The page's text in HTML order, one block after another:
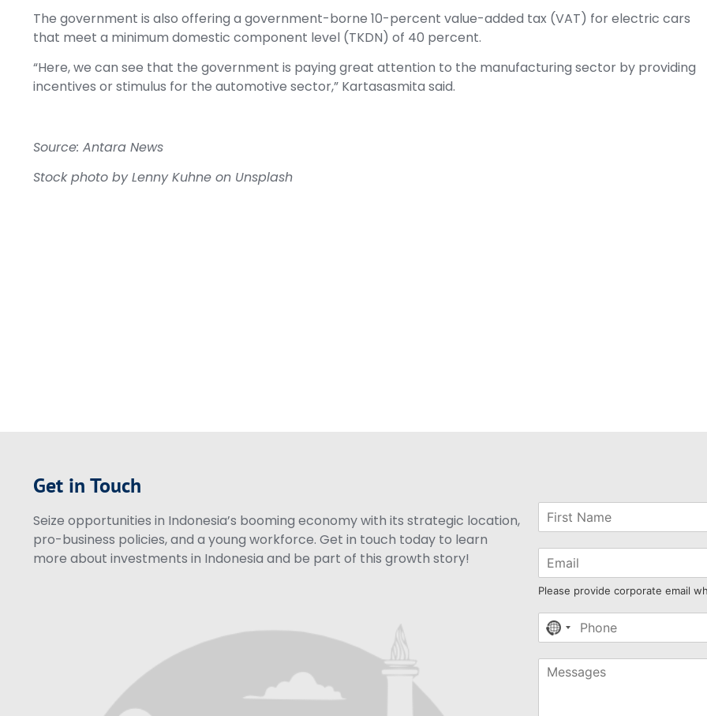
The government is also offering a government-borne 10-percent value-added tax (VAT) for electric cars
that meet a minimum domestic component level (TKDN) of 40 percent.
“Here, we can see that the government is paying great attention to the manufacturing sector by providing
incentives or stimulus for the automotive sector,” Kartasasmita said.
Source: Antara News
Stock photo byLenny Kuhne on Unsplash
Get in Touch
Seize opportunities in Indonesia’s booming economy with its strategic location,
pro-business policies, and a young workforce. Get in touch today to learn
more about investments in Indonesia and be part of this growth story!
Please provide corporate email
No
selected